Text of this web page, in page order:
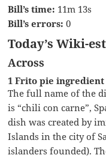
Bill’s time: 11m 13s
Bill’s errors: 0
Today’s Wiki-
Across
1 Frito pie ingredient
The full name of the
is “chili con carne”,
dish was created by
Islands in the city of
islanders founded).